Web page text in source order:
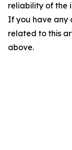
reliability of the
If you have any
related to this
above.